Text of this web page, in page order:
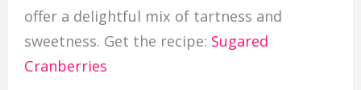
offer a delightful mix of tartness and
sweetness. Get the recipe: Sugared
Cranberries